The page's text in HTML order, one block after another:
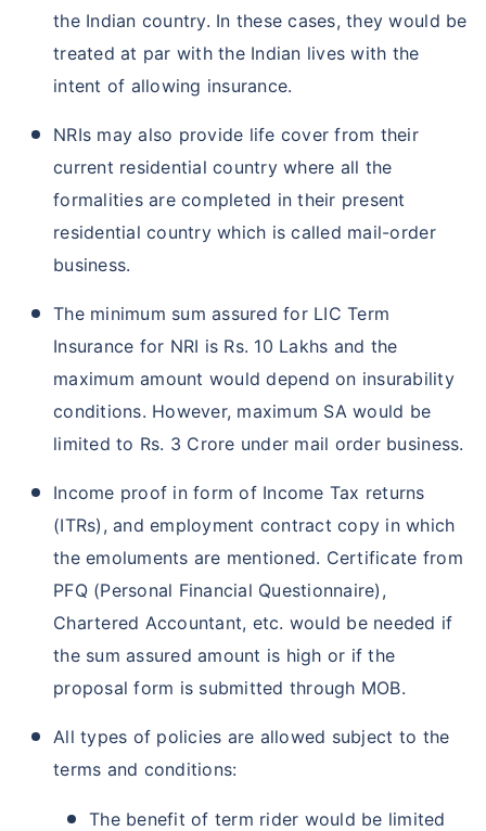
the Indian country. In these cases, they would be
treated at par with the Indian lives with the
intent of allowing insurance.
NRIs may also provide life cover from their
current residential country where all the
formalities are completed in their present
residential country which is called mail-order
business.
The minimum sum assured for LIC Term
Insurance for NRI is Rs. 10 Lakhs and the
maximum amount would depend on insurability
conditions. However, maximum SA would be
limited to Rs. 3 Crore under mail order business.
Income proof in form of Income Tax returns
(ITRs), and employment contract copy in which
the emoluments are mentioned. Certificate from
PFQ (Personal Financial Questionnaire),
Chartered Accountant, etc. would be needed if
the sum assured amount is high or if the
proposal form is submitted through MOB.
All types of policies are allowed subject to the
terms and conditions:
The benefit of term rider would be limited